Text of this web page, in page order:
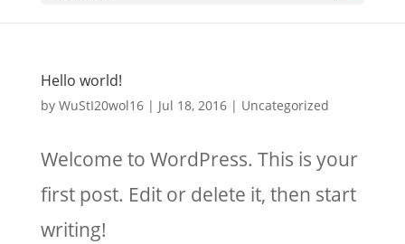
Hello world!
by WuStI20wol16| Jul 18, 2016| Uncategorized
Welcome to WordPress. This is your
first post. Edit or delete it, then start
writing!